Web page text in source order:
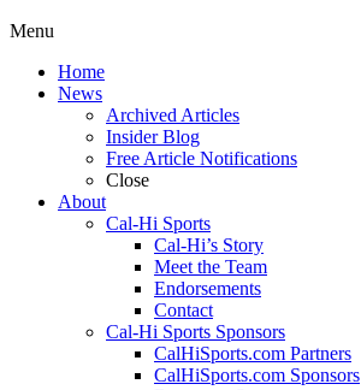
Menu
Home
News
Archived Articles
Insider Blog
Free Article Notifications
Close
About
Cal-Hi Sports
Cal-Hi’s Story
Meet the Team
Endorsements
Contact
Cal-Hi Sports Sponsors
CalHiSports.com Partners
CalHiSports.com Sponsors